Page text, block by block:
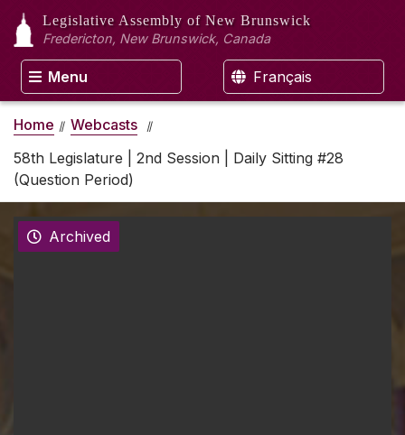
Legislative Assembly of New Brunswick
Fredericton, New Brunswick, Canada
Menu Français
Home
Webcasts
58th Legislature | 2nd Session | Daily Sitting #28
(Question Period)
Archived